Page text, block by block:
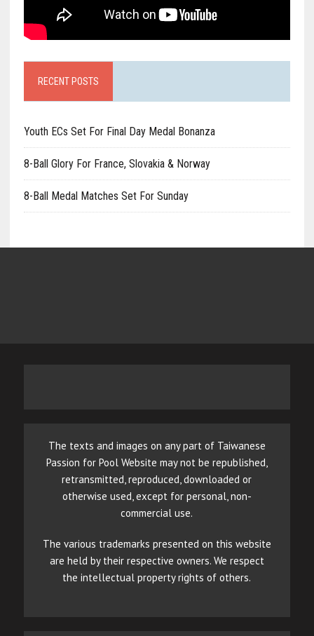
RECENT POSTS
Youth ECs Set For Final Day Medal Bonanza
8-Ball Glory For France, Slovakia & Norway
8-Ball Medal Matches Set For Sunday
The texts and images on any part of Taiwanese
Passion for Pool Website may not be republished,
retransmitted, reproduced, downloaded or
otherwise used, except for personal, non-
commercial use.
The various trademarks presented on this website
are held by their respective owners. We respect
the intellectual property rights of others.